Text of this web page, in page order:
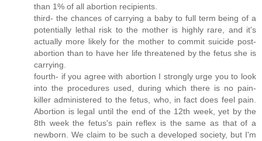
than 1% of all abortion recipients.
third- the chances of carrying a baby to full term being of a
potentially lethal risk to the mother is highly rare, and it's
actually more likely for the mother to commit suicide post-
abortion than to have her life threatened by the fetus she is
carrying.
fourth- if you agree with abortion I strongly urge you to look
into the procedures used, during which there is no pain-
killer administered to the fetus, who, in fact does feel pain.
Abortion is legal until the end of the 12th week, yet by the
8th week the fetus's pain reflex is the same as that of a
newborn. We claim to be such a developed society, but I'm